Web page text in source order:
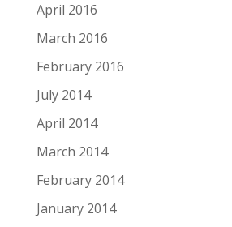
April 2016
March 2016
February 2016
July 2014
April 2014
March 2014
February 2014
January 2014